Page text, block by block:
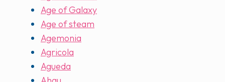
Age of Galaxy
Age of steam
Agemonia
Agricola
Agueda